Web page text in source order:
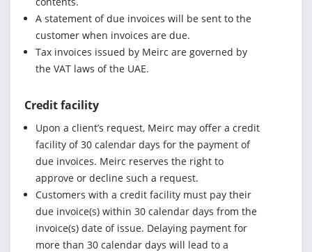
A statement of due invoices will be sent to the
customer when invoices are due.
Tax invoices issued by Meirc are governed by
the VAT laws of the UAE.
Credit facility
Upon a client’s request, Meirc may offer a credit
facility of 30 calendar days for the payment of
due invoices. Meirc reserves the right to
approve or decline such a request.
Customers with a credit facility must pay their
due invoice(s) within 30 calendar days from the
invoice(s) date of issue. Delaying payment for
more than 30 calendar days will lead to a